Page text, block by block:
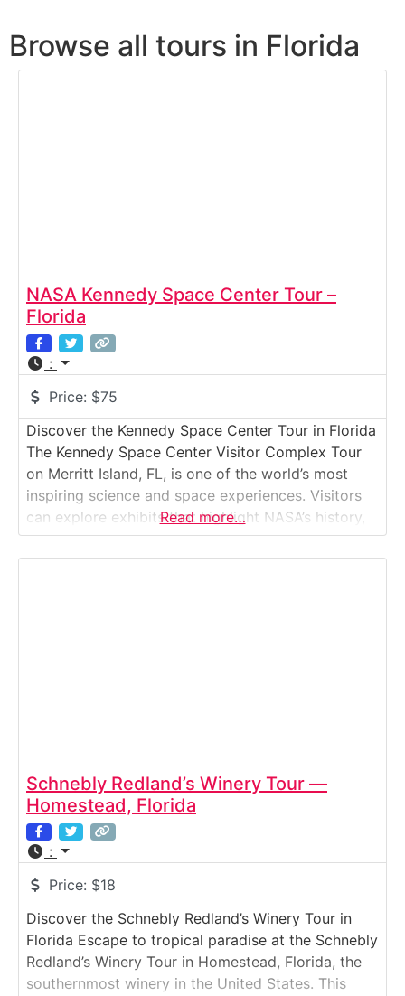
Browse all tours in Florida
NASA Kennedy Space Center Tour –
Florida
:
Price: $75
Discover the Kennedy Space Center Tour in Florida
The Kennedy Space Center Visitor Complex Tour
on Merritt Island, FL, is one of the world’s most
inspiring science and space experiences. Visitors
can explore exhibits that highlight NASA’s history,
see authentic spacecraft, and witness the facilities
where astronauts launched into space. The
Read more…
Schnebly Redland’s Winery Tour —
Homestead, Florida
:
Price: $18
Discover the Schnebly Redland’s Winery Tour in
Florida Escape to tropical paradise at the Schnebly
Redland’s Winery Tour in Homestead, Florida, the
southernmost winery in the United States. This